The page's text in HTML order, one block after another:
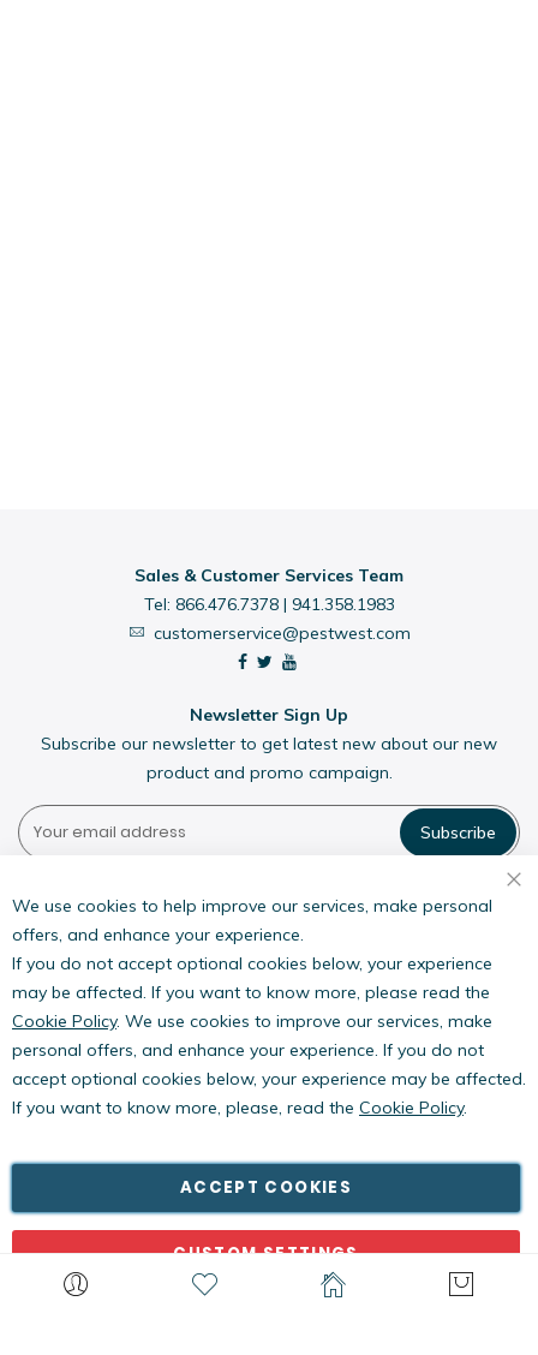
Sales & Customer Services Team
Tel: 866.476.7378| 941.358.1983
customerservice@pestwest.com
Newsletter Sign Up
Subscribe our newsletter to get latest new about our new
product and promo campaign.
Subscribe
7135 16th Street E,
Suite 124,
Sarasota, FL 34243
PestWest Electronics Limited is a member of the Killgerm
Group of companies.
We use cookies to help improve our services, make personal
offers, and enhance your experience.
If you do not accept optional cookies below, your experience
may be affected. If you want to know more, please read the
Cookie Policy. We use cookies to improve our services, make
personal offers, and enhance your experience. If you do not
accept optional cookies below, your experience may be affected.
If you want to know more, please, read the Cookie Policy.
ACCEPT COOKIES
CUSTOM SETTINGS